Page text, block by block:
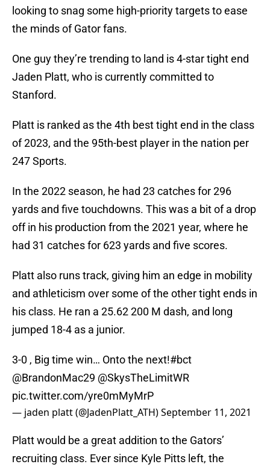
looking to snag some high-priority targets to ease
the minds of Gator fans.
One guy they’re trending to land is 4-star tight end
Jaden Platt, who is currently committed to
Stanford.
Platt is ranked as the 4th best tight end in the class
of 2023, and the 95th-best player in the nation per
247 Sports.
In the 2022 season, he had 23 catches for 296
yards and five touchdowns. This was a bit of a drop
off in his production from the 2021 year, where he
had 31 catches for 623 yards and five scores.
Platt also runs track, giving him an edge in mobility
and athleticism over some of the other tight ends in
his class. He ran a 25.62 200 M dash, and long
jumped 18-4 as a junior.
3-0 , Big time win… Onto the next!#bct
@BrandonMac29 @SkysTheLimitWR
pic.twitter.com/yre0mMyMrP
— jaden platt (@JadenPlatt_ATH)September 11, 2021
Platt would be a great addition to the Gators’
recruiting class. Ever since Kyle Pitts left, the